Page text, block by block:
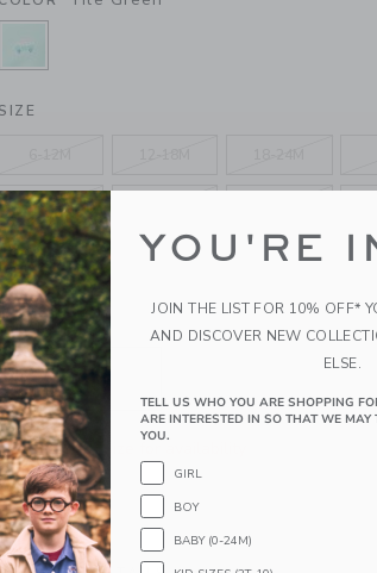
SELECTED TILE GREEN
SIZE
4
10 12 14
select size for availability
ADD TO CART
YOU'RE
JOIN THE LIST FOR 10% OFF*
AND DISCOVER NEW
ELSE.
TELL US WHO YOU ARE SHOPPING
ARE INTERESTED IN SO THAT WE
YOU.
GIRL
BOY
BABY (0-24M)